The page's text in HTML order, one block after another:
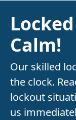
Calm!
Our skilled
the clock.
lockout
us